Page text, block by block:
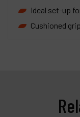
Ideal set-up
Cushioned